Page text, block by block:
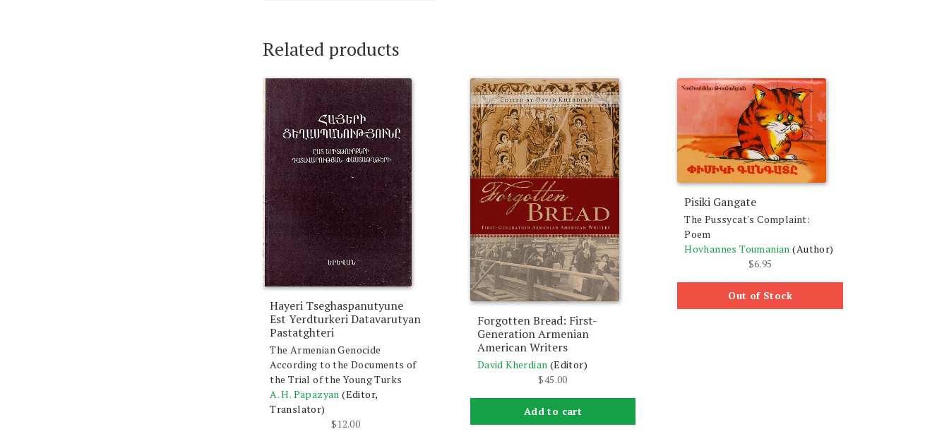
Related products
Hayeri Tseghaspanutyune
Est Yerdturkeri Datavarutyan
Pastatghteri
The Armenian Genocide
According to the Documents of
the Trial of the Young Turks
A. H. Papazyan (Editor,
Translator)
$12.00
Forgotten Bread: First-
Generation Armenian
American Writers
David Kherdian (Editor)
$45.00
Add to cart
Pisiki Gangate
The Pussycat's Complaint:
Poem
Hovhannes Toumanian (Author)
$6.95
Out of Stock